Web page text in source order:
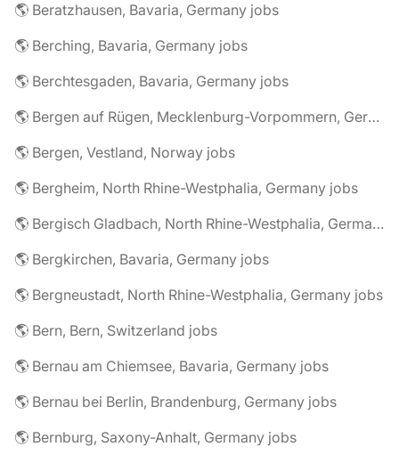
🌎 Beratzhausen, Bavaria, Germany jobs
🌎 Berching, Bavaria, Germany jobs
🌎 Berchtesgaden, Bavaria, Germany jobs
🌎 Bergen auf Rügen, Mecklenburg-Vorpommern, Germany jobs
🌎 Bergen, Vestland, Norway jobs
🌎 Bergheim, North Rhine-Westphalia, Germany jobs
🌎 Bergisch Gladbach, North Rhine-Westphalia, Germany jobs
🌎 Bergkirchen, Bavaria, Germany jobs
🌎 Bergneustadt, North Rhine-Westphalia, Germany jobs
🌎 Bern, Bern, Switzerland jobs
🌎 Bernau am Chiemsee, Bavaria, Germany jobs
🌎 Bernau bei Berlin, Brandenburg, Germany jobs
🌎 Bernburg, Saxony-Anhalt, Germany jobs